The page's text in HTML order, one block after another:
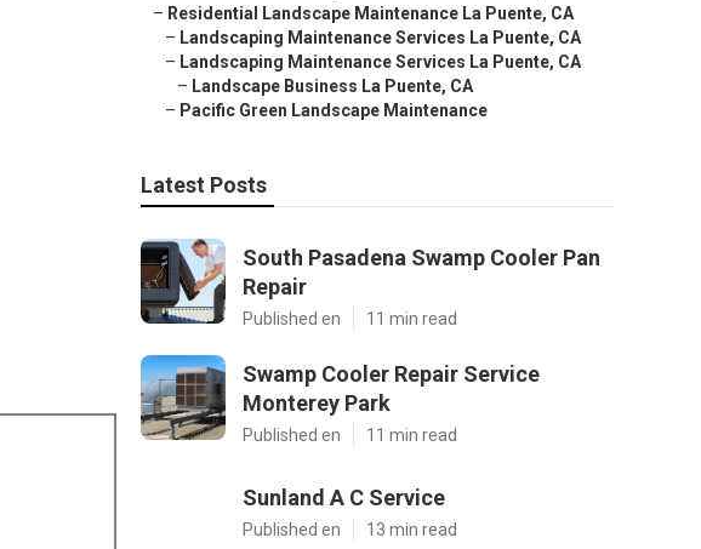
– Residential Landscape Maintenance La Puente, CA
– Landscaping Maintenance Services La Puente, CA
– Landscaping Maintenance Services La Puente, CA
– Landscape Business La Puente, CA
– Pacific Green Landscape Maintenance
Latest Posts
South Pasadena Swamp Cooler Pan
Repair
Published en 11 min read
Swamp Cooler Repair Service
Monterey Park
Published en 11 min read
Sunland A C Service
Published en 13 min read